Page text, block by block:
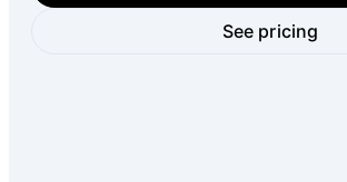
See pricing